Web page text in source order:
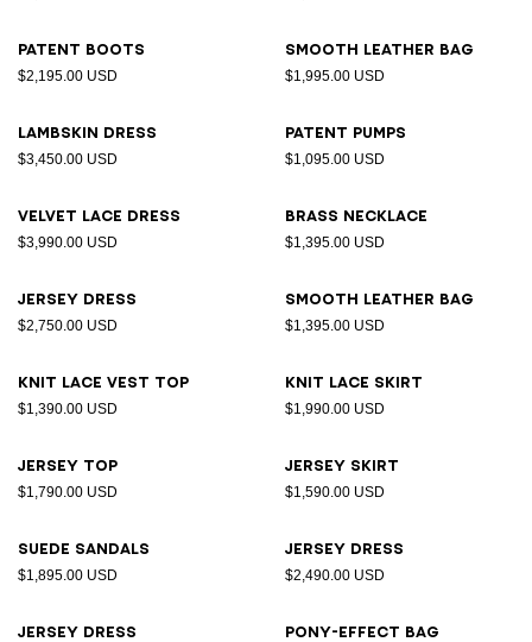
Patent boots
$2,195.00 USD
Smooth leather bag
$1,995.00 USD
Lambskin dress
$3,450.00 USD
Patent pumps
$1,095.00 USD
Velvet lace dress
$3,990.00 USD
Brass necklace
$1,395.00 USD
Jersey dress
$2,750.00 USD
Smooth leather bag
$1,395.00 USD
Knit lace vest top
$1,390.00 USD
Knit lace skirt
$1,990.00 USD
Jersey top
$1,790.00 USD
Jersey skirt
$1,590.00 USD
Suede sandals
$1,895.00 USD
Jersey dress
$2,490.00 USD
Jersey dress Pony-effect bag